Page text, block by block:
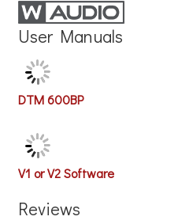
User Manuals
DTM 600BP
V1 or V2 Software
Reviews